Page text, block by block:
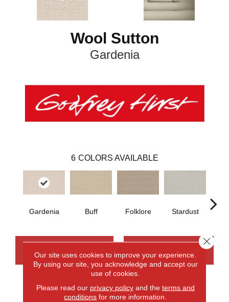
Wool Sutton
Gardenia
6 COLORS AVAILABLE
Gardenia Buff Folklore Stardust
PRODUCT ATTRIBUTES
Our site uses cookies to improve your experience.
By using our site, you acknowledge and accept our
use of cookies.
Please read our privacy policyand the terms and
conditions for more information.
Close